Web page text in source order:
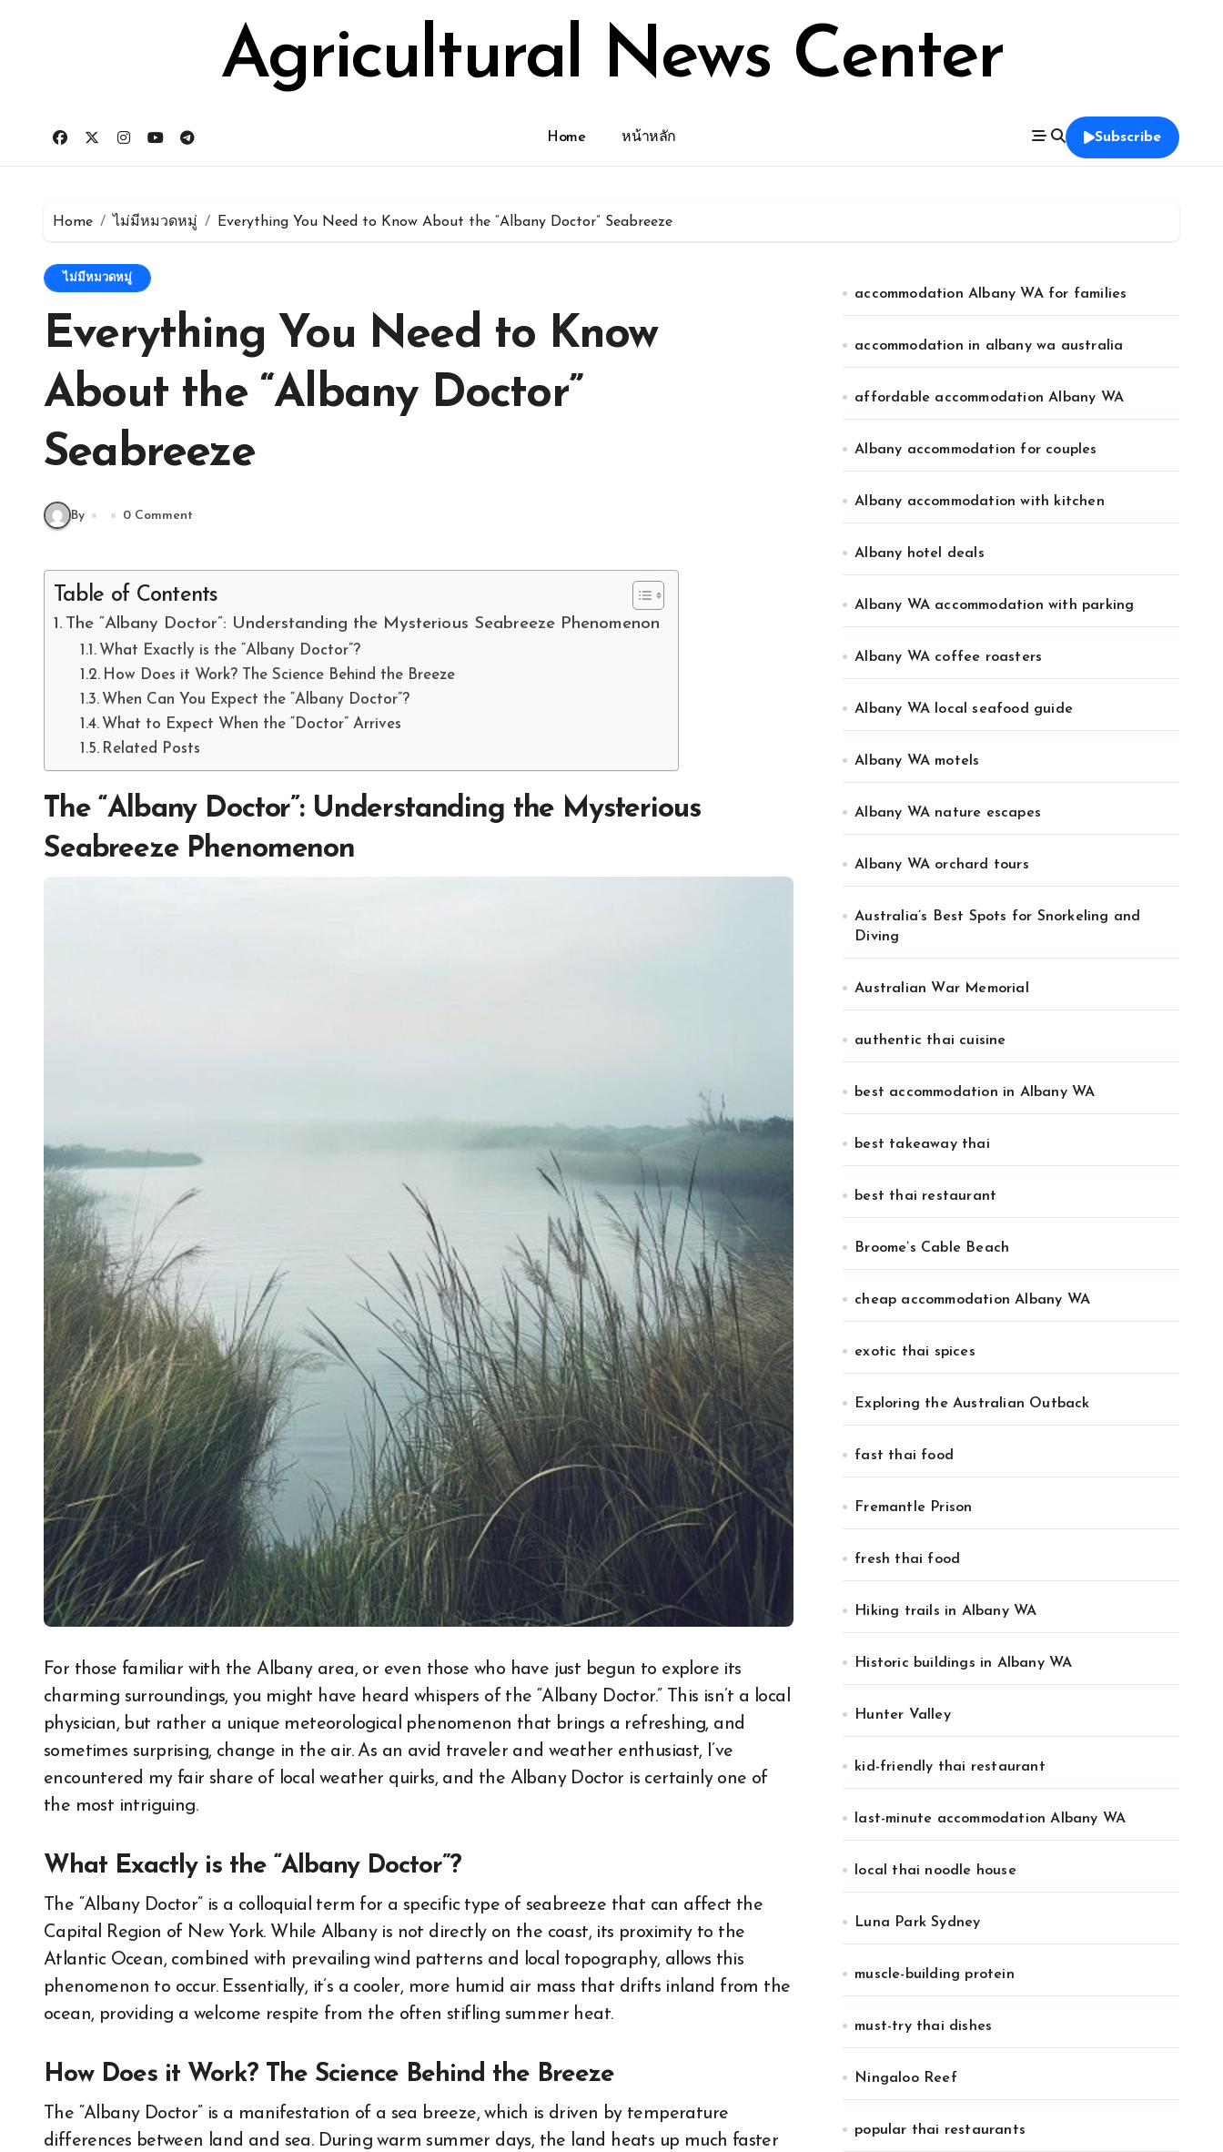
Agricultural News Center
Home หน้าหลัก Subscribe
Home ไม่มีหมวดหมู่ Everything You Need to Know About the “Albany Doctor” Seabreeze
ไม่มีหมวดหมู่
Everything You Need to Know
About the “Albany Doctor”
Seabreeze
By 0 Comment
Table of Contents
The “Albany Doctor”: Understanding the Mysterious Seabreeze Phenomenon
What Exactly is the “Albany Doctor”?
How Does it Work? The Science Behind the Breeze
When Can You Expect the “Albany Doctor”?
What to Expect When the “Doctor” Arrives
Related Posts
The “Albany Doctor”: Understanding the Mysterious
Seabreeze Phenomenon
For those familiar with the Albany area, or even those who have just begun to explore its
charming surroundings, you might have heard whispers of the “Albany Doctor.” This isn’t a local
physician, but rather a unique meteorological phenomenon that brings a refreshing, and
sometimes surprising, change in the air. As an avid traveler and weather enthusiast, I’ve
encountered my fair share of local weather quirks, and the Albany Doctor is certainly one of
the most intriguing.
What Exactly is the “Albany Doctor”?
The “Albany Doctor” is a colloquial term for a specific type of seabreeze that can affect the
Capital Region of New York. While Albany is not directly on the coast, its proximity to the
Atlantic Ocean, combined with prevailing wind patterns and local topography, allows this
phenomenon to occur. Essentially, it’s a cooler, more humid air mass that drifts inland from the
ocean, providing a welcome respite from the often stifling summer heat.
How Does it Work? The Science Behind the Breeze
The “Albany Doctor” is a manifestation of a sea breeze, which is driven by temperature
differences between land and sea. During warm summer days, the land heats up much faster
accommodation Albany WA for families
accommodation in albany wa australia
affordable accommodation Albany WA
Albany accommodation for couples
Albany accommodation with kitchen
Albany hotel deals
Albany WA accommodation with parking
Albany WA coffee roasters
Albany WA local seafood guide
Albany WA motels
Albany WA nature escapes
Albany WA orchard tours
Australia’s Best Spots for Snorkeling and
Diving
Australian War Memorial
authentic thai cuisine
best accommodation in Albany WA
best takeaway thai
best thai restaurant
Broome’s Cable Beach
cheap accommodation Albany WA
exotic thai spices
Exploring the Australian Outback
fast thai food
Fremantle Prison
fresh thai food
Hiking trails in Albany WA
Historic buildings in Albany WA
Hunter Valley
kid-friendly thai restaurant
last-minute accommodation Albany WA
local thai noodle house
Luna Park Sydney
muscle-building protein
must-try thai dishes
Ningaloo Reef
popular thai restaurants